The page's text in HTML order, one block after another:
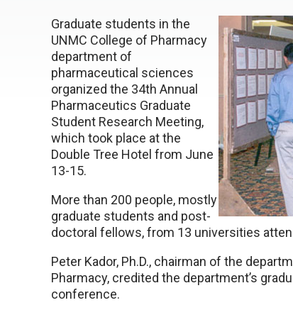
Graduate students in the
UNMC College of Pharmacy
department of
pharmaceutical sciences
organized the 34th Annual
Pharmaceutics Graduate
Student Research Meeting,
which took place at the
Double Tree Hotel from June
13-15.
More than 200 people, mostly
graduate students and post-
doctoral fellows, from 13 universities
Peter Kador, Ph.D., chairman of the
Pharmacy, credited the department’s
conference.